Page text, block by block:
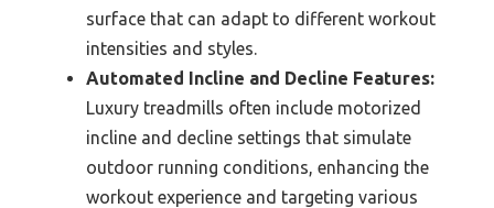
surface that can adapt to different workout
intensities and styles.
Automated Incline and Decline Features:
Luxury treadmills often include motorized
incline and decline settings that simulate
outdoor running conditions, enhancing the
workout experience and targeting various